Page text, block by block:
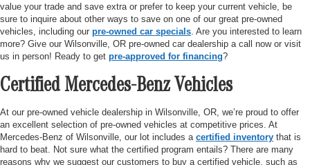
value your trade and save extra or prefer to keep your current vehicle, be
sure to inquire about other ways to save on one of our great pre-owned
vehicles, including our pre-owned car specials . Are you interested to learn
more? Give our Wilsonville, OR pre-owned car dealership a call now or visit
us in person! Ready to get pre-approved for financing?
Certified Mercedes-Benz Vehicles
At our pre-owned vehicle dealership in Wilsonville, OR, we’re proud to offer
an excellent selection of pre-owned vehicles at competitive prices. At
Mercedes-Benz of Wilsonville, our lot includes a certified inventory that is
hard to beat. Not sure what the certified program entails? There are many
reasons why we suggest our customers to buy a certified vehicle, such as